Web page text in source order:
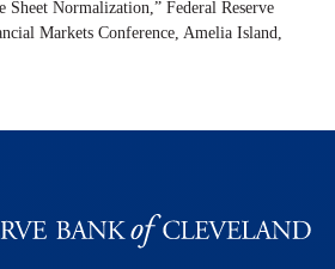
Sheet Normalization,” Federal Reserve
Markets Conference, Amelia Island,